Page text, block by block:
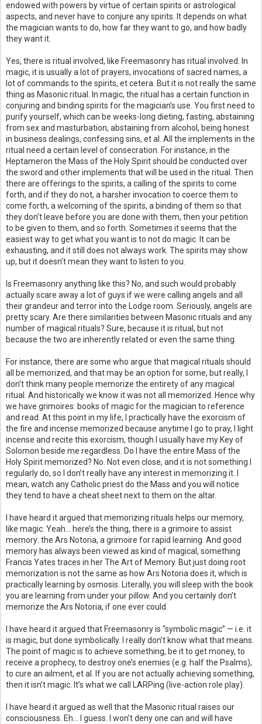
endowed with powers by virtue of certain spirits or astrological
aspects, and never have to conjure any spirits. It depends on what
the magician wants to do, how far they want to go, and how badly
they want it.
Yes, there is ritual involved, like Freemasonry has ritual involved. In
magic, it is usually a lot of prayers, invocations of sacred names, a
lot of commands to the spirits, et cetera. But it is not really the same
thing as Masonic ritual. In magic, the ritual has a certain function in
conjuring and binding spirits for the magician’s use. You first need to
purify yourself, which can be weeks-long dieting, fasting, abstaining
from sex and masturbation, abstaining from alcohol, being honest
in business dealings, confessing sins, et al. All the implements in the
ritual need a certain level of consecration. For instance, in the
Heptameron the Mass of the Holy Spirit should be conducted over
the sword and other implements that will be used in the ritual. Then
there are offerings to the spirits, a calling of the spirits to come
forth, and if they do not, a harsher invocation to coerce them to
come forth, a welcoming of the spirits, a binding of them so that
they don’t leave before you are done with them, then your petition
to be given to them, and so forth. Sometimes it seems that the
easiest way to get what you want is to not do magic. It can be
exhausting, and it still does not always work. The spirits may show
up, but it doesn’t mean they want to listen to you.
Is Freemasonry anything like this? No, and such would probably
actually scare away a lot of guys if we were calling angels and all
their grandeur and terror into the Lodge room. Seriously, angels are
pretty scary. Are there similarities between Masonic rituals and any
number of magical rituals? Sure, because it is ritual, but not
because the two are inherently related or even the same thing.
For instance, there are some who argue that magical rituals should
all be memorized, and that may be an option for some, but really, I
don’t think many people memorize the entirety of any magical
ritual. And historically we know it was not all memorized. Hence why
we have grimoires: books of magic for the magician to reference
and read. At this point in my life, I practically have the exorcism of
the fire and incense memorized because anytime I go to pray, I light
incense and recite this exorcism, though I usually have my Key of
Solomon beside me regardless. Do I have the entire Mass of the
Holy Spirit memorized? No. Not even close, and it is not something I
regularly do, so I don’t really have any interest in memorizing it. I
mean, watch any Catholic priest do the Mass and you will notice
they tend to have a cheat sheet next to them on the altar.
I have heard it argued that memorizing rituals helps our memory,
like magic. Yeah… here’s the thing, there is a grimoire to assist
memory: the Ars Notoria, a grimoire for rapid learning. And good
memory has always been viewed as kind of magical, something
Francis Yates traces in her The Art of Memory. But just doing root
memorization is not the same as how Ars Notoria does it, which is
practically learning by osmosis. Literally, you will sleep with the book
you are learning from under your pillow. And you certainly don’t
memorize the Ars Notoria, if one ever could.
I have heard it argued that Freemasonry is “symbolic magic” — i.e. it
is magic, but done symbolically. I really don’t know what that means.
The point of magic is to achieve something, be it to get money, to
receive a prophecy, to destroy one’s enemies (e.g. half the Psalms),
to cure an ailment, et al. If you are not actually achieving something,
then it isn’t magic. It’s what we call LARPing (live-action role play).
I have heard it argued as well that the Masonic ritual raises our
consciousness. Eh… I guess. I won’t deny one can and will have